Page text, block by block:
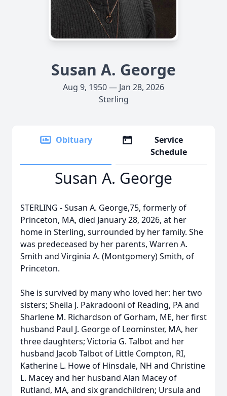
Susan A. George
Aug 9, 1950 — Jan 28, 2026
Sterling
Obituary
Service
Schedule
Susan A. George
STERLING - Susan A. George,75, formerly of
Princeton, MA, died January 28, 2026, at her
home in Sterling, surrounded by her family. She
was predeceased by her parents, Warren A.
Smith and Virginia A. (Montgomery) Smith, of
Princeton.
She is survived by many who loved her: her two
sisters; Sheila J. Pakradooni of Reading, PA and
Sharlene M. Richardson of Gorham, ME, her first
husband Paul J. George of Leominster, MA, her
three daughters; Victoria G. Talbot and her
husband Jacob Talbot of Little Compton, RI,
Katherine L. Howe of Hinsdale, NH and Christine
L. Macey and her husband Alan Macey of
Rutland, MA, and six grandchildren; Ursula and